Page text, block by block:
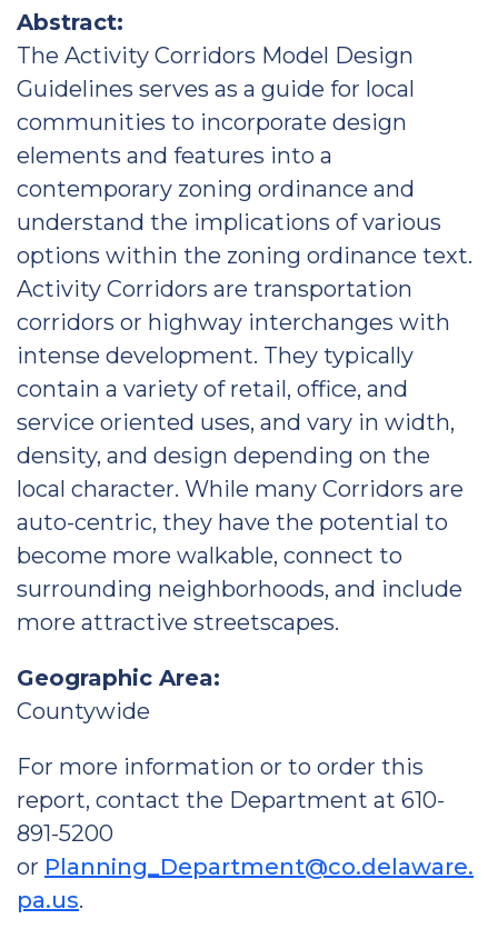
Abstract:
The Activity Corridors Model Design
Guidelines serves as a guide for local
communities to incorporate design
elements and features into a
contemporary zoning ordinance and
understand the implications of various
options within the zoning ordinance text.
Activity Corridors are transportation
corridors or highway interchanges with
intense development. They typically
contain a variety of retail, office, and
service oriented uses, and vary in width,
density, and design depending on the
local character. While many Corridors are
auto-centric, they have the potential to
become more walkable, connect to
surrounding neighborhoods, and include
more attractive streetscapes.
Geographic Area:
Countywide
For more information or to order this
report, contact the Department at 610-
891-5200
or Planning_Department@co.delaware.
pa.us.